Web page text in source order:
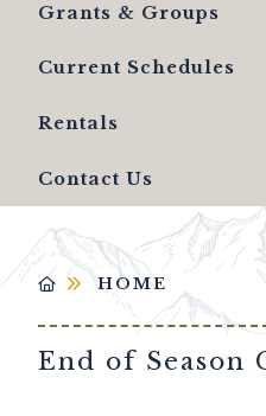
Grants & Groups
Current Schedules
Rentals
Contact Us
HOME
End of Season